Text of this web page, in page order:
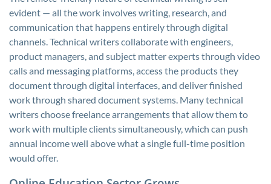
evident — all the work involves writing, research, and
communication that happens entirely through digital
channels. Technical writers collaborate with engineers,
product managers, and subject matter experts through video
calls and messaging platforms, access the products they
document through digital interfaces, and deliver finished
work through shared document systems. Many technical
writers choose freelance arrangements that allow them to
work with multiple clients simultaneously, which can push
annual income well above what a single full-time position
would offer.